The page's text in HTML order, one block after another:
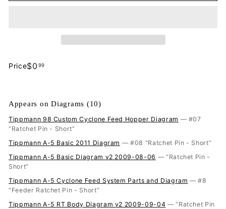
Price
Regular
$0 99$0.99
Appears on Diagrams (10)
Tippmann 98 Custom Cyclone Feed Hopper Diagram
“Ratchet Pin - Short”
Tippmann A-5 Basic 2011 Diagram
— #08 “Ratchet Pin - Short”
Tippmann A-5 Basic Diagram v2 2009-08-06
Short”
Tippmann A-5 Cyclone Feed System Parts and Diagram — #8
“Feeder Ratchet Pin - Short”
Tippmann A-5 RT Body Diagram v2 2009-09-04